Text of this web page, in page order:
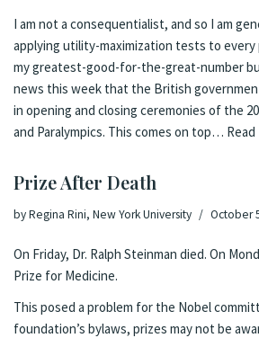
I am not a consequentialist, and so I am
applying utility-maximization tests to every
my greatest-good-for-the-great-number
news this week that the British
in opening and closing ceremonies of the
and Paralympics. This comes on top… Read
Prize After Death
byRegina Rini, New York University October
On Friday, Dr. Ralph Steinman died. On
Prize for Medicine.
This posed a problem for the Nobel
foundation’s bylaws, prizes may not be